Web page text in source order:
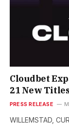
Cloudbet
21 New
PRESS RELEASE
WILLEMSTAD,